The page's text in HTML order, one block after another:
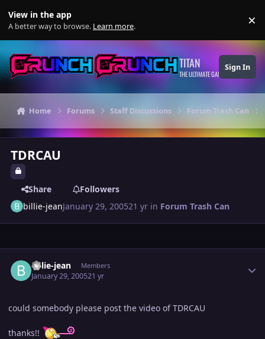
View in the app
A better way to browse. Learn more. ×
TITAN
THE ULTIMATE GAMING THEME
Sign In
Home Forums Staff Discussions Forum Trash Can
TDRCAU
Share
Followers
billie-jeanJanuary 29, 200521 yr in Forum Trash Can
billie-jean Members
January 29, 200521 yr
could somebody please post the video of TDRCAU
thanks!!